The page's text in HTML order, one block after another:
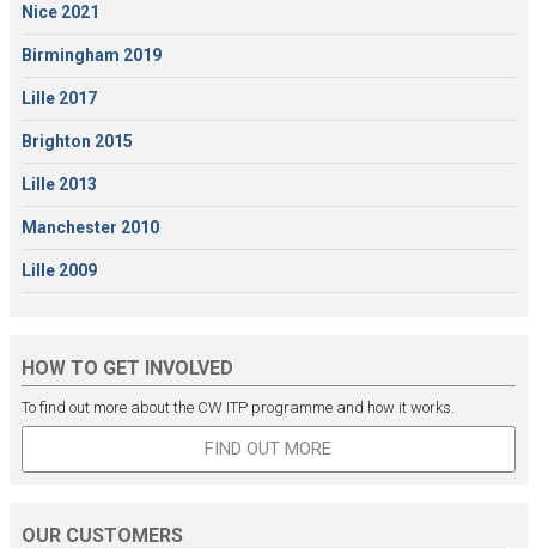
Nice 2021
Birmingham 2019
Lille 2017
Brighton 2015
Lille 2013
Manchester 2010
Lille 2009
HOW TO GET INVOLVED
To find out more about the CW ITP programme and how it works.
FIND OUT MORE
OUR CUSTOMERS